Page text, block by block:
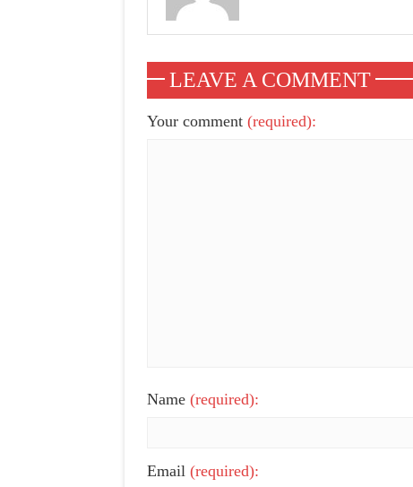
LEAVE A COMMENT
Your comment (required):
Name (required):
Email (required):